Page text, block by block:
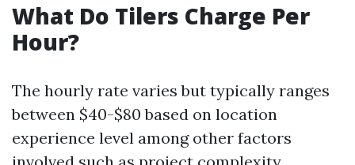
What Do Tilers Charge Per
Hour?
The hourly rate varies but typically ranges
between $40-$80 based on location
experience level among other factors